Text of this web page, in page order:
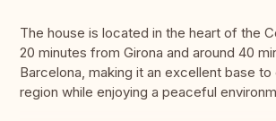
The house is located in the heart of the
20 minutes from Girona and around 40
Barcelona, making it an excellent base
region while enjoying a peaceful